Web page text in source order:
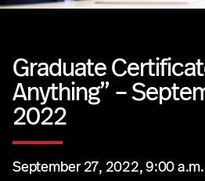
Information for
Graduate
Anything” –
2022
September 27, 2022, 9:00 a.m.